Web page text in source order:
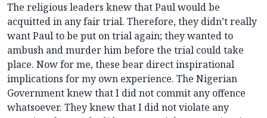
The religious leaders knew that Paul would be
acquitted in any fair trial. Therefore, they didn’t really
want Paul to be put on trial again; they wanted to
ambush and murder him before the trial could take
place. Now for me, these bear direct inspirational
implications for my own experience. The Nigerian
Government knew that I did not commit any offence
whatsoever. They knew that I did not violate any